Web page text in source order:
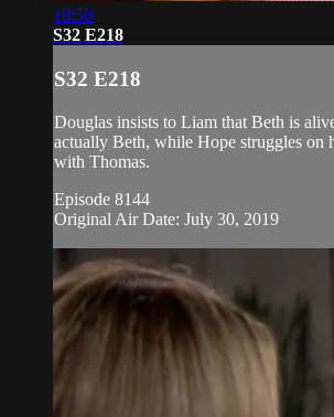
18:58
S32 E218
S32 E218
Douglas insists to Liam that Beth is
actually Beth, while Hope struggles on
with Thomas.
Episode 8144
Original Air Date: July 30, 2019